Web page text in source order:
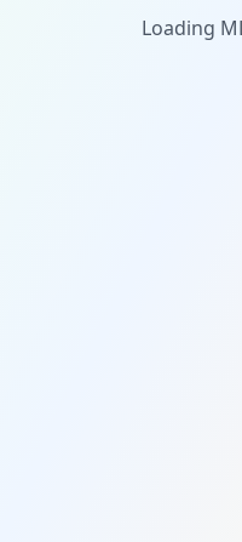
Loading